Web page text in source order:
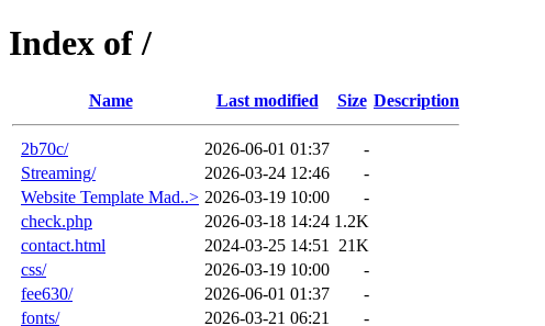
Index of /
Name Last modified Size Description
2b70c/ 2026-06-01 01:37
-
Streaming/
2026-03-24 12:46
-
Website Template Mad..> 2026-03-19 10:00
-
check.php
2026-03-18 14:24 1.2K
contact.html
2024-03-25 14:51
21K
css/
2026-03-19 10:00
-
fee630/
2026-06-01 01:37
-
fonts/
2026-03-21 06:21
-